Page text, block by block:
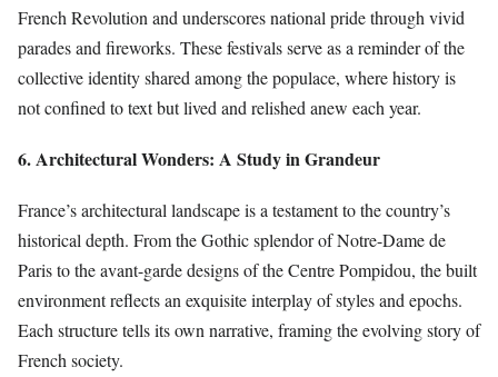
French Revolution and underscores national pride through vivid
parades and fireworks. These festivals serve as a reminder of the
collective identity shared among the populace, where history is
not confined to text but lived and relished anew each year.
6. Architectural Wonders: A Study in Grandeur
France’s architectural landscape is a testament to the country’s
historical depth. From the Gothic splendor of Notre-Dame de
Paris to the avant-garde designs of the Centre Pompidou, the built
environment reflects an exquisite interplay of styles and epochs.
Each structure tells its own narrative, framing the evolving story of
French society.